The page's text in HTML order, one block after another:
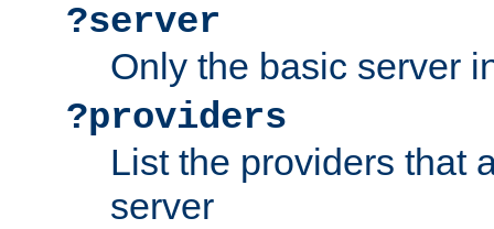
?server
Only the basic server
?providers
List the providers that
server